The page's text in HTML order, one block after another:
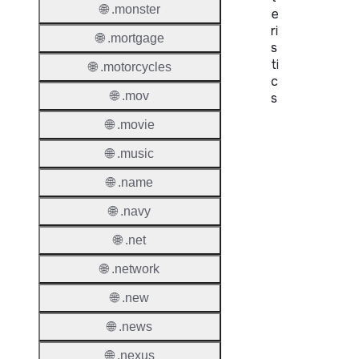
e
ri
s
ti
c
s
🌐 .monster
🌐 .mortgage
🌐 .motorcycles
🌐 .mov
🌐 .movie
🌐 .music
🌐 .name
🌐 .navy
🌐 .net
🌐 .network
🌐 .new
🌐 .news
🌐 .nexus